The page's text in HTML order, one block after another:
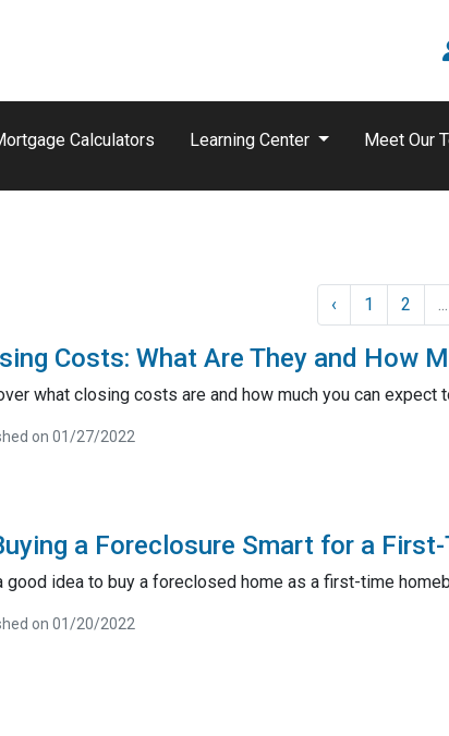
Calculators Learning Center Meet Our
‹ 1 2 ...
Costs: What Are They and How
what closing costs are and how much you can expect
on 01/27/2022
a Foreclosure Smart for a
good idea to buy a foreclosed home as a first-time
on 01/20/2022